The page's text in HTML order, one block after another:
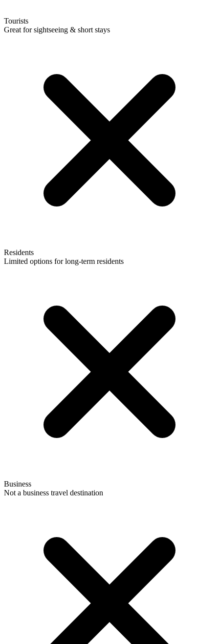
Tourists
Great for sightseeing & short stays
Residents
Limited options for long-term residents
Business
Not a business travel destination